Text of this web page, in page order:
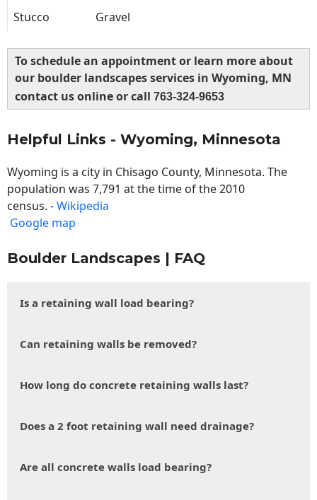
Stucco
Gravel
To schedule an appointment or learn more about
our boulder landscapes services in Wyoming, MN
contact us online or call 763-324-9653
Helpful Links - Wyoming, Minnesota
Wyoming is a city in Chisago County, Minnesota. The
population was 7,791 at the time of the 2010
census. -Wikipedia
Google map
Boulder Landscapes | FAQ
Is a retaining wall load bearing?
Can retaining walls be removed?
How long do concrete retaining walls last?
Does a 2 foot retaining wall need drainage?
Are all concrete walls load bearing?